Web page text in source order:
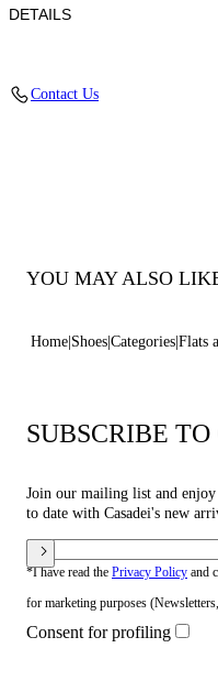
DETAILS
Contact Us
YOU MAY ALSO
Home Shoes Categories Flats
SUBSCRIBE
Join our mailing list and
to date with Casadei's new
*I have read the Privacy Policy and
for marketing purposes
Consent for profiling